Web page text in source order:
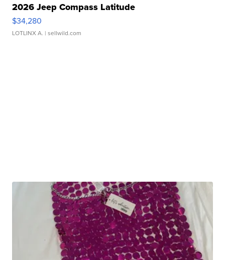
2026 Jeep Compass Latitude
$34,280
LOTLINX A. | sellwild.com